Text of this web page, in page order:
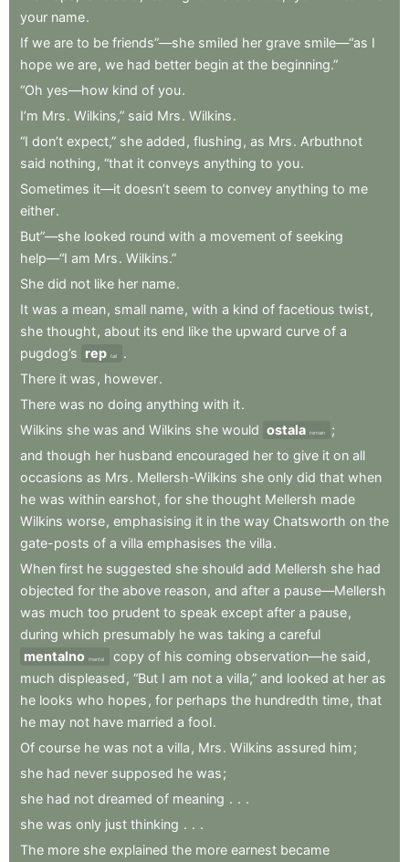
your name.
If we are to be friends”—she smiled her grave smile—“as I
hope we are, we had better begin at the beginning.”
“Oh yes—how kind of you.
I’m Mrs. Wilkins,” said Mrs. Wilkins.
“I don’t expect,” she added , flushing , as Mrs. Arbuthnot
said nothing , “that it conveys anything to you.
Sometimes it—it doesn’t seem to convey anything to me
either.
But”—she looked round with a movement of seeking
help—“I am Mrs. Wilkins.”
She did not like her name.
It was a mean, small name, with a kind of facetious twist,
she thought, about its end like the upward curve of a
pugdog’s rep tail
.
There it was , however.
There was no doing anything with it.
Wilkins she was and Wilkins she would ostala remain
;
and though her husband encouraged her to give it on all
occasions as Mrs. Mellersh-Wilkins she only did that when
he was within earshot, for she thought Mellersh made
Wilkins worse, emphasising it in the way Chatsworth on the
gate-posts of a villa emphasises the villa.
When first he suggested she should add Mellersh she had
objected for the above reason, and after a pause—Mellersh
was much too prudent to speak except after a pause,
during which presumably he was taking a careful
mentalno mental copy of his coming observation—he said ,
much displeased , “But I am not a villa,” and looked at her as
he looks who hopes , for perhaps the hundredth time, that
he may not have married a fool.
Of course he was not a villa , Mrs. Wilkins assured him;
she had never supposed he was;
she had not dreamed of meaning . . .
she was only just thinking . . .
The more she explained the more earnest became